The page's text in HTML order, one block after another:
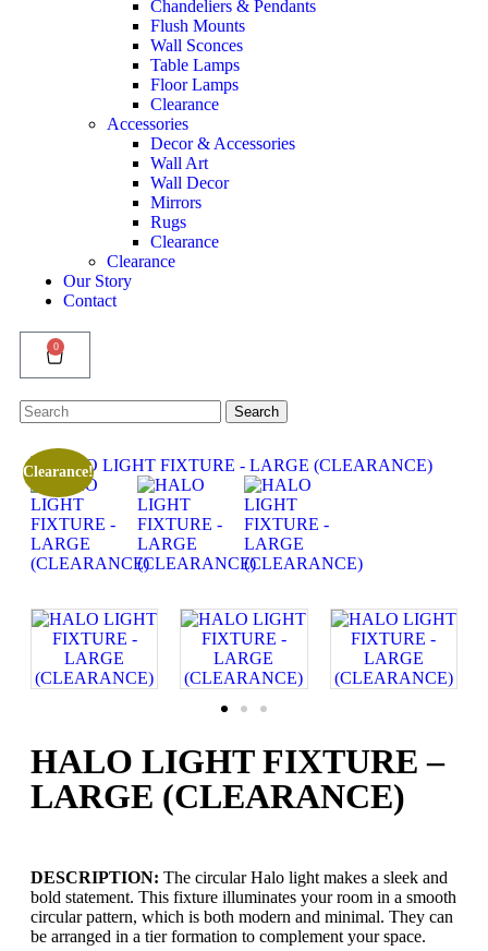
Chandeliers & Pendants
Flush Mounts
Wall Sconces
Table Lamps
Floor Lamps
Clearance
Accessories
Decor & Accessories
Wall Art
Wall Decor
Mirrors
Rugs
Clearance
Clearance
Our Story
Contact
0
Search
for:
Search
Clearance!
HALO LIGHT FIXTURE –
LARGE (CLEARANCE)
DESCRIPTION: The circular Halo light makes a sleek and
bold statement. This fixture illuminates your room in a smooth
circular pattern, which is both modern and minimal. They can
be arranged in a tier formation to complement your space.